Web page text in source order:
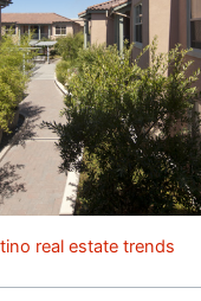
real estate trends